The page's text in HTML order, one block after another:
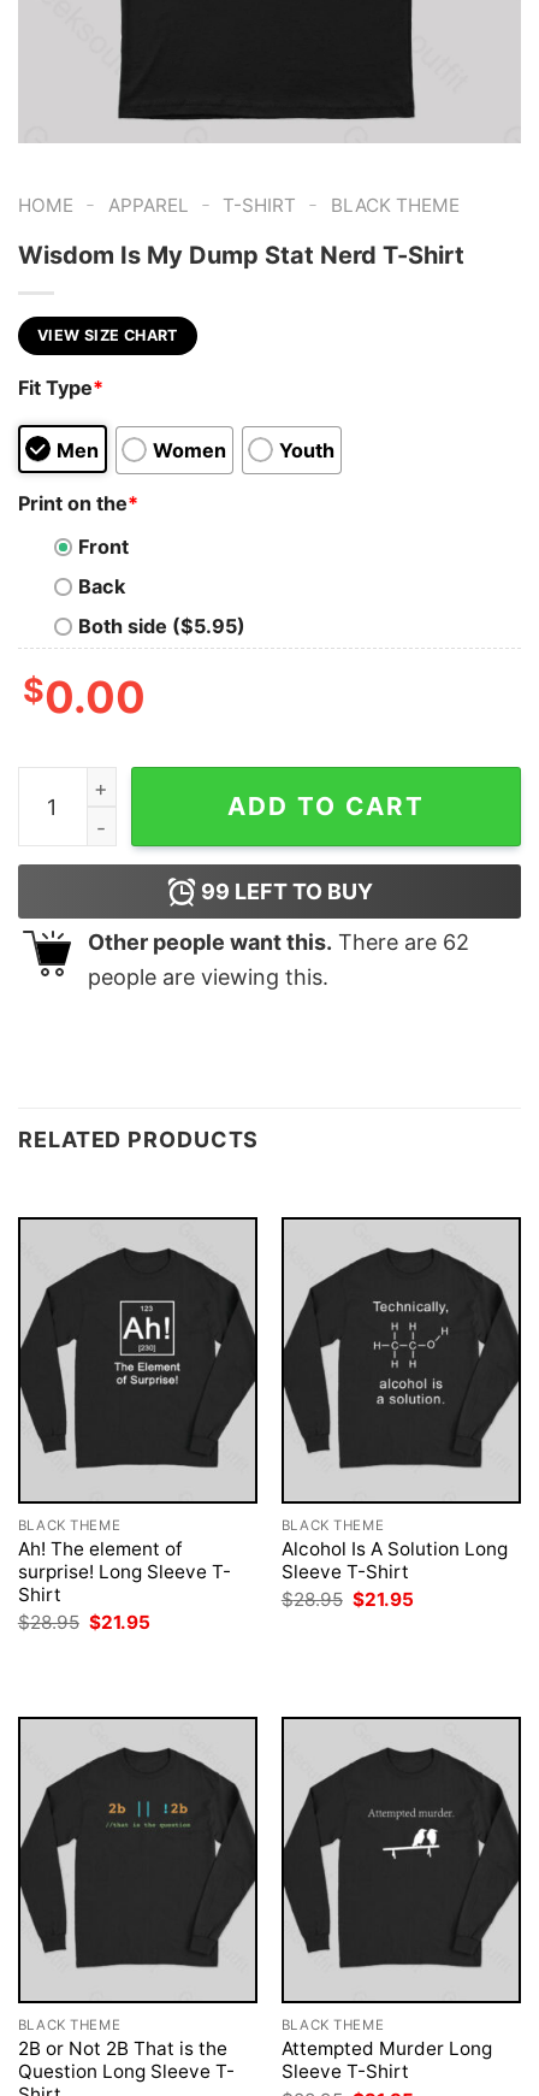
HOME - APPAREL - T-SHIRT - BLACK THEME
Wisdom Is My Dump Stat Nerd T-Shirt
VIEW SIZE CHART
Fit Type*
Men Women Youth
Print on the*
Front
Back
Both side ($5.95)
$0.00
Wisdom Is My Dump Stat Nerd T-Shirt quantity
ADD TO CART
99 LEFT TO BUY
Other people want this. There are 62
people are viewing this.
RELATED PRODUCTS
BLACK THEME
Ah! The element of
surprise! Long Sleeve T-
Shirt
$28.95 Original
price
$21.95
BLACK THEME
Alcohol Is A Solution Long
Sleeve T-Shirt
$28.95 Original
price
$21.95
BLACK THEME
2B or Not 2B That is the
Question Long Sleeve T-
BLACK THEME
Attempted Murder Long
Sleeve T-Shirt